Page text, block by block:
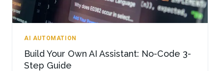
AI AUTOMATION
Build Your Own AI Assistant: No-Code 3-
Step Guide